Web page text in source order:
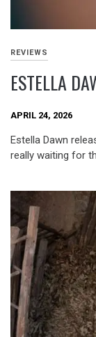
REVIEWS
ESTELLA
APRIL 24, 2026
Estella Dawn
really waiting for